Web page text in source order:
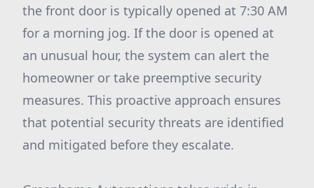
the front door is typically opened at 7:30 AM
for a morning jog. If the door is opened at
an unusual hour, the system can alert the
homeowner or take preemptive security
measures. This proactive approach ensures
that potential security threats are identified
and mitigated before they escalate.